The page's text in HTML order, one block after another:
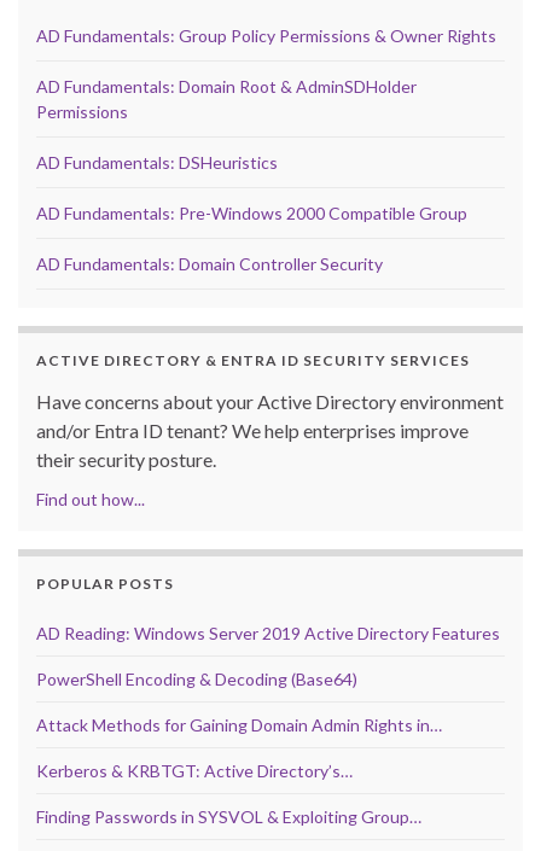
AD Fundamentals: Group Policy Permissions & Owner Rights
AD Fundamentals: Domain Root & AdminSDHolder
Permissions
AD Fundamentals: DSHeuristics
AD Fundamentals: Pre-Windows 2000 Compatible Group
AD Fundamentals: Domain Controller Security
ACTIVE DIRECTORY & ENTRA ID SECURITY SERVICES
Have concerns about your Active Directory environment
and/or Entra ID tenant? We help enterprises improve
their security posture.
Find out how...
POPULAR POSTS
AD Reading: Windows Server 2019 Active Directory Features
PowerShell Encoding & Decoding (Base64)
Attack Methods for Gaining Domain Admin Rights in…
Kerberos & KRBTGT: Active Directory’s…
Finding Passwords in SYSVOL & Exploiting Group…